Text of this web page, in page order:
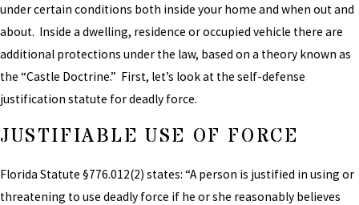
under certain conditions both inside your home and when out and
about. Inside a dwelling, residence or occupied vehicle there are
additional protections under the law, based on a theory known as
the “Castle Doctrine.” First, let’s look at the self-defense
justification statute for deadly force.
JUSTIFIABLE USE OF FORCE
Florida Statute §776.012(2) states: “A person is justified in using or
threatening to use deadly force if he or she reasonably believes